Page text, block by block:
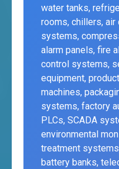
water tanks,
rooms, chillers, air
systems,
alarm panels, fire
control systems,
equipment,
machines,
systems, factory
PLCs, SCADA
environmental
treatment
battery banks,